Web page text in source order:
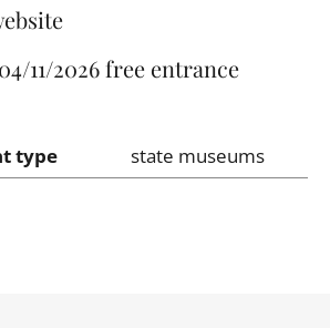
11/2026 free entrance
type state museums